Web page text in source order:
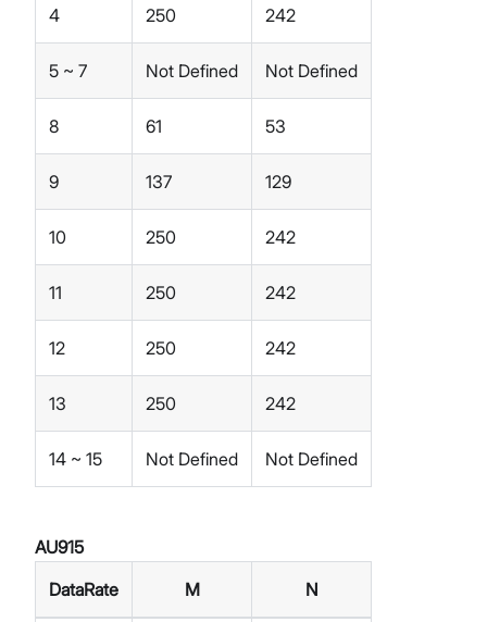
4 250 242
5 ~ 7 Not Defined Not Defined
8 61 53
9 137 129
10 250 242
11 250 242
12 250 242
13 250 242
14 ~ 15 Not Defined Not Defined
AU915
DataRate
M N